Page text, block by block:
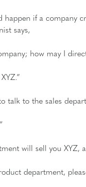
happen if a company
says,
how may I
talk to the sales
will sell you
department,